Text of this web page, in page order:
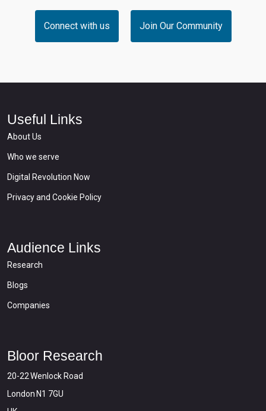
Connect with us Join Our Community
Useful Links
About Us
Who we serve
Digital Revolution Now
Privacy and Cookie Policy
Audience Links
Research
Blogs
Companies
Bloor Research
20-22 Wenlock Road
London N1 7GU